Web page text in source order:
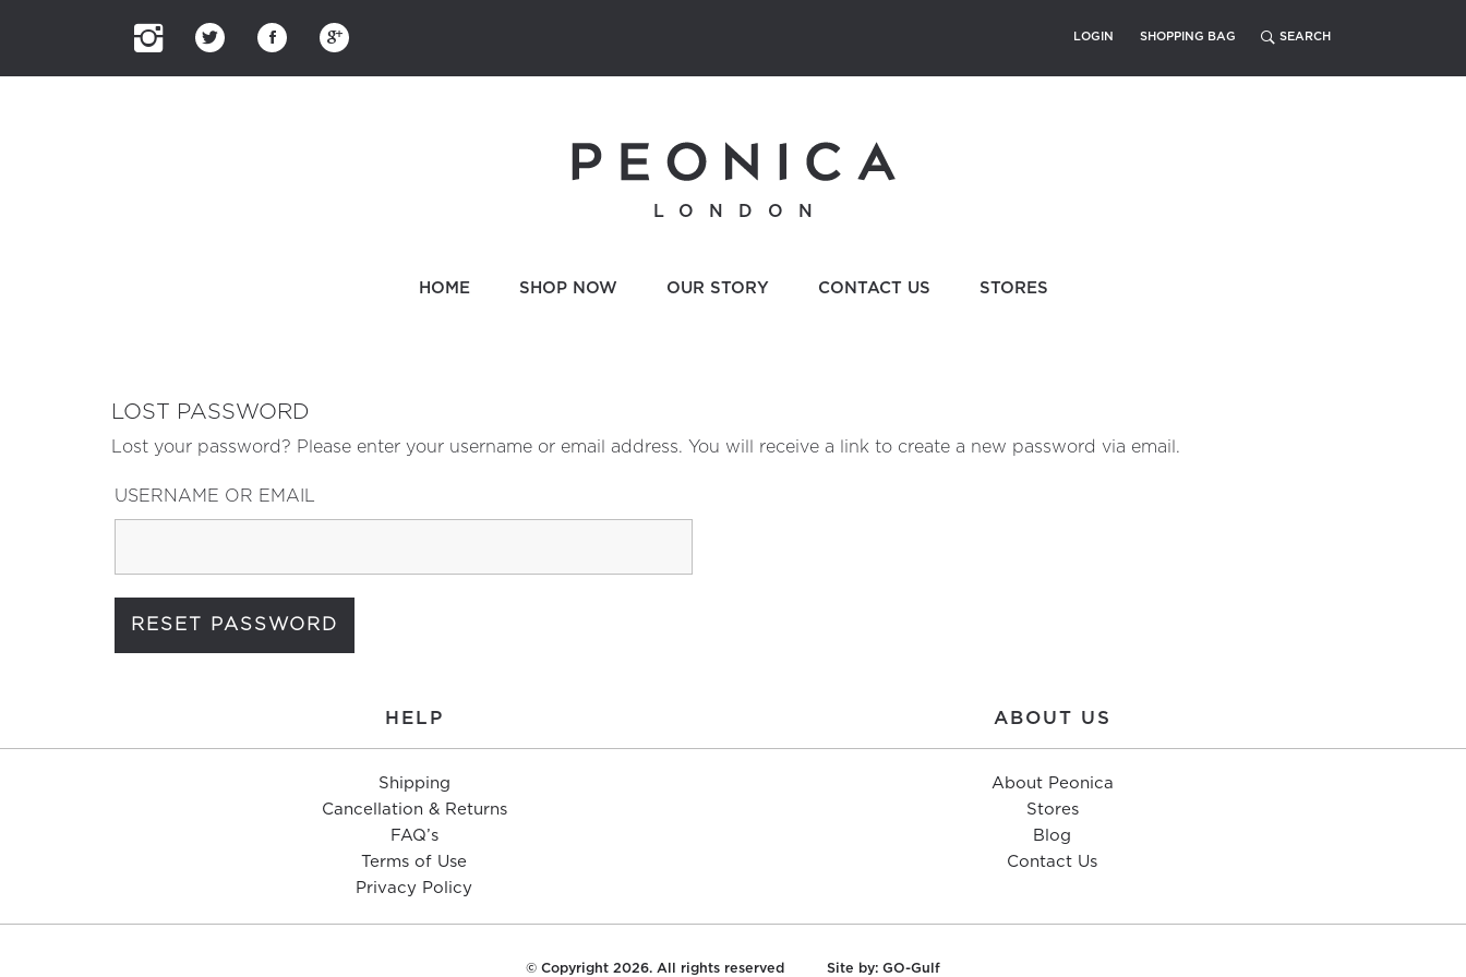
LOGIN SHOPPING BAG
LONDON
HOME SHOP NOW OUR STORY CONTACT US STORES
LOST PASSWORD
Lost your password? Please enter your username or email address. You will receive a link to create a new password via email.
USERNAME OR EMAIL
HELP ABOUT US
Shipping
Cancellation & Returns
FAQ’s
Terms of Use
Privacy Policy
About Peonica
Stores
Blog
Contact Us
© Copyright 2026. All rights reserved Site by: GO-Gulf